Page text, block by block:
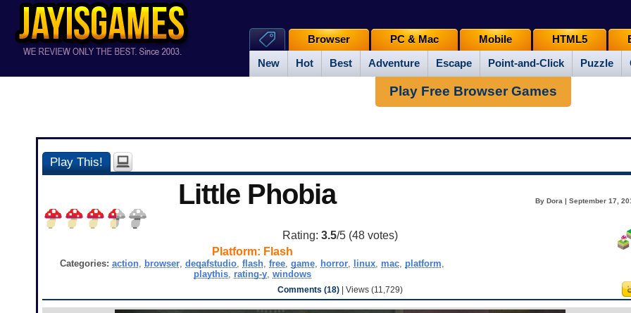
New Hot Best Adventure Escape Point-and-Click Puzzle
Browser PC & Mac Mobile HTML5
Play Free Browser Games
Play This!
Little Phobia By Dora | September 17,
Rating: 3.5/5 (48votes)
Platform: Flash
Categories:action, browser,deqafstudio,flash,free,game, horror, linux, mac, platform,
playthis, rating-y, windows
Comments (18)| Views (11,729)